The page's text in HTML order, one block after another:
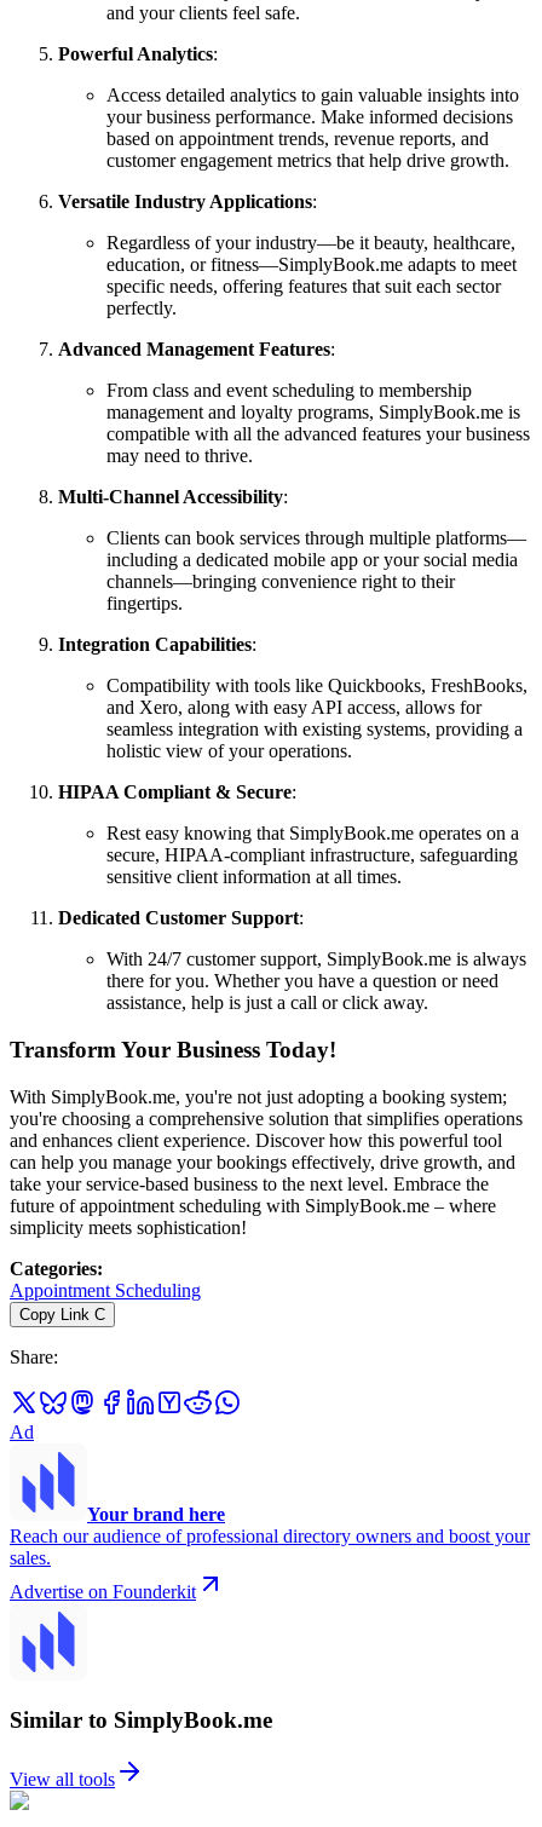
and your clients feel safe.
Powerful Analytics:
Access detailed analytics to gain valuable insights into
your business performance. Make informed decisions
based on appointment trends, revenue reports, and
customer engagement metrics that help drive growth.
Versatile Industry Applications:
Regardless of your industry—be it beauty, healthcare,
education, or fitness—SimplyBook.me adapts to meet
specific needs, offering features that suit each sector
perfectly.
Advanced Management Features:
From class and event scheduling to membership
management and loyalty programs, SimplyBook.me is
compatible with all the advanced features your business
may need to thrive.
Multi-Channel Accessibility:
Clients can book services through multiple platforms—
including a dedicated mobile app or your social media
channels—bringing convenience right to their
fingertips.
Integration Capabilities:
Compatibility with tools like Quickbooks, FreshBooks,
and Xero, along with easy API access, allows for
seamless integration with existing systems, providing a
holistic view of your operations.
HIPAA Compliant & Secure:
Rest easy knowing that SimplyBook.me operates on a
secure, HIPAA-compliant infrastructure, safeguarding
sensitive client information at all times.
Dedicated Customer Support:
With 24/7 customer support, SimplyBook.me is always
there for you. Whether you have a question or need
assistance, help is just a call or click away.
Transform Your Business Today!
With SimplyBook.me, you're not just adopting a booking system;
you're choosing a comprehensive solution that simplifies operations
and enhances client experience. Discover how this powerful tool
can help you manage your bookings effectively, drive growth, and
take your service-based business to the next level. Embrace the
future of appointment scheduling with SimplyBook.me – where
simplicity meets sophistication!
Categories:
Appointment Scheduling
Copy Link C
Share:
Ad
Your brand here
Reach our audience of professional directory owners and boost your
sales.
Advertise on Founderkit
Similar to SimplyBook.me
View all tools